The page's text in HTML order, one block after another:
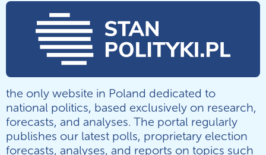
the only website in Poland dedicated to
national politics, based exclusively on research,
forecasts, and analyses. The portal regularly
publishes our latest polls, proprietary election
forecasts, analyses, and reports on topics such